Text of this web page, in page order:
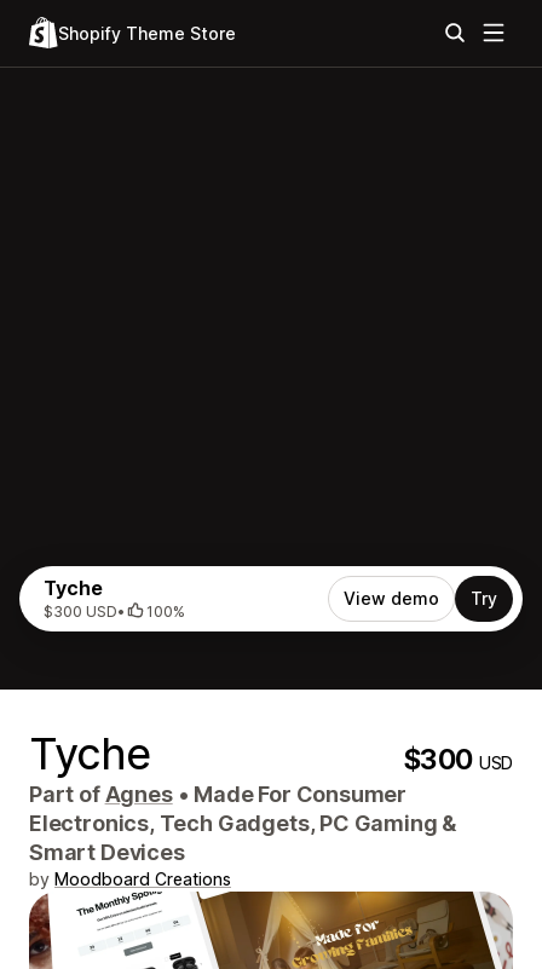
Shopify Theme Store
Tyche
$300 USD• 100%
View demo Try
Tyche $300USD
Part ofAgnes • Made For Consumer
Electronics, Tech Gadgets, PC Gaming &
Smart Devices
by Moodboard Creations